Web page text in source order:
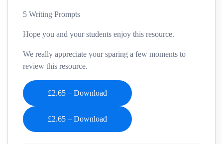
5 Writing Prompts
Hope you and your students enjoy this resource.
We really appreciate your sparing a few moments to
review this resource.
£2.65 – Download